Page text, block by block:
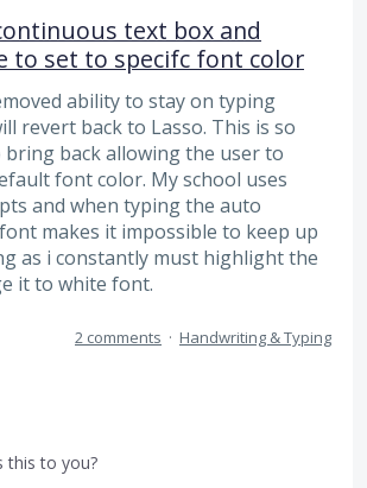
text box and
to set to specifc font color
ability to stay on typing
revert back to Lasso. This is so
bring back allowing the user to
font color. My school uses
and when typing the auto
makes it impossible to keep up
as i constantly must highlight the
it to white font.
2 comments · Handwriting & Typing
this to you?